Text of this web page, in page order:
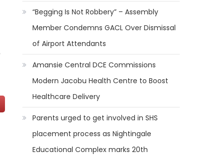
“Begging Is Not Robbery” – Assembly
Member Condemns GACL Over Dismissal
of Airport Attendants
Amansie Central DCE Commissions
Modern Jacobu Health Centre to Boost
Healthcare Delivery
Parents urged to get involved in SHS
placement process as Nightingale
Educational Complex marks 20th